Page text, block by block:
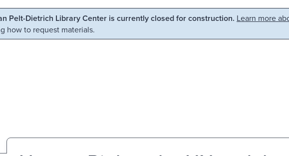
Pelt-Dietrich Library Center is currently closed for construction. Learn more
how to request materials.